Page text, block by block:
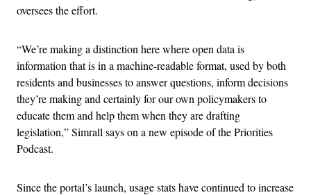
oversees the effort.
“We’re making a distinction here where open data is
information that is in a machine-readable format, used by both
residents and businesses to answer questions, inform decisions
they’re making and certainly for our own policymakers to
educate them and help them when they are drafting
legislation,” Simrall says on a new episode of the Priorities
Podcast.
Since the portal’s launch, usage stats have continued to increase